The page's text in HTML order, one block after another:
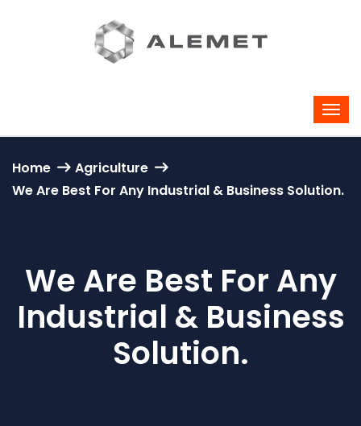
Home
Agriculture
We Are Best For Any Industrial & Business Solution.
We Are Best For Any
Industrial & Business
Solution.